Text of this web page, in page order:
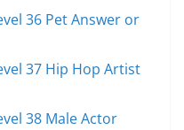
36 Pet Answer or
37 Hip Hop Artist
38 Male Actor